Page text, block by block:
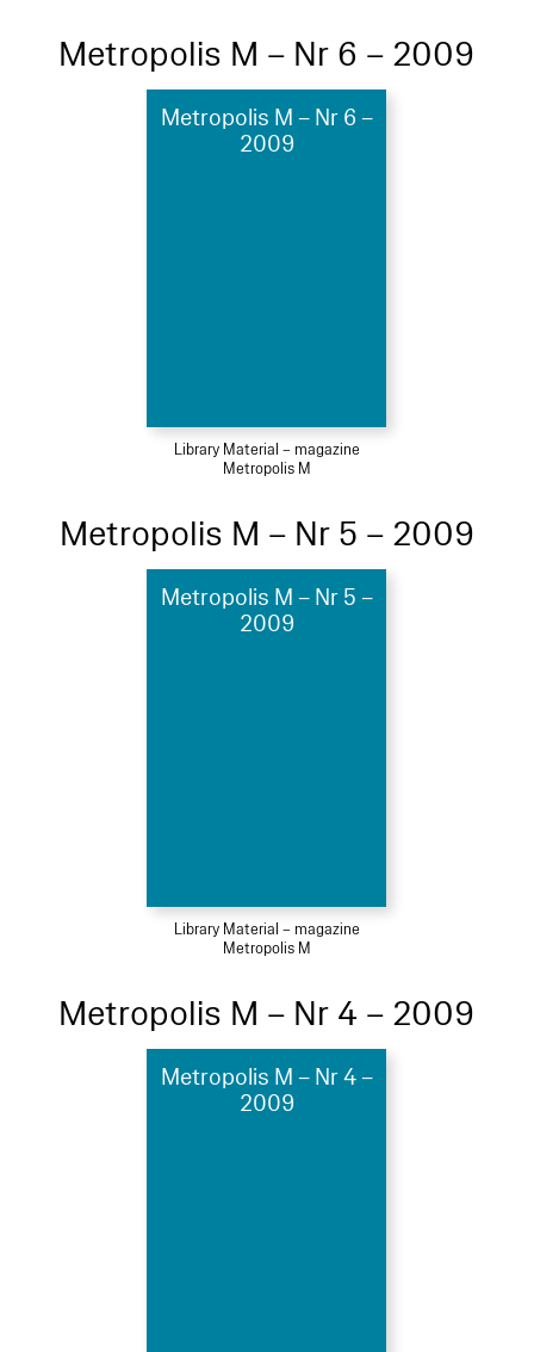
Metropolis M – Nr 6 – 2009
Metropolis M – Nr 6 –
2009
Library Material – magazine
Metropolis M
Metropolis M – Nr 5 – 2009
Metropolis M – Nr 5 –
2009
Library Material – magazine
Metropolis M
Metropolis M – Nr 4 – 2009
Metropolis M – Nr 4 –
2009